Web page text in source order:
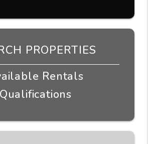
PROPERTIES
Rentals
Qualifications